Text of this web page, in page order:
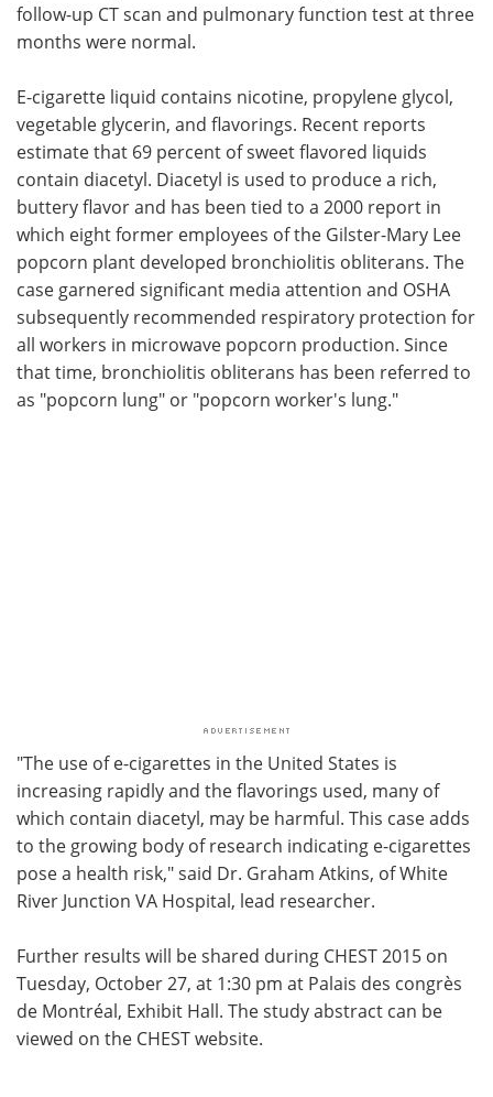
follow-up CT scan and pulmonary function test at three
months were normal.
E-cigarette liquid contains nicotine, propylene glycol,
vegetable glycerin, and flavorings. Recent reports
estimate that 69 percent of sweet flavored liquids
contain diacetyl. Diacetyl is used to produce a rich,
buttery flavor and has been tied to a 2000 report in
which eight former employees of the Gilster-Mary Lee
popcorn plant developed bronchiolitis obliterans. The
case garnered significant media attention and OSHA
subsequently recommended respiratory protection for
all workers in microwave popcorn production. Since
that time, bronchiolitis obliterans has been referred to
as "popcorn lung" or "popcorn worker's lung."
"The use of e-cigarettes in the United States is
increasing rapidly and the flavorings used, many of
which contain diacetyl, may be harmful. This case adds
to the growing body of research indicating e-cigarettes
pose a health risk," said Dr. Graham Atkins, of White
River Junction VA Hospital, lead researcher.
Further results will be shared during CHEST 2015 on
Tuesday, October 27, at 1:30 pm at Palais des congrès
de Montréal, Exhibit Hall. The study abstract can be
viewed on the CHEST website.